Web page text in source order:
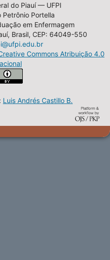
do Piauí — UFPI
Petrônio Portella
em Enfermagem
Brasil, CEP: 64049-550
Commons Atribuição 4.0
Luis Andrés Castillo B.